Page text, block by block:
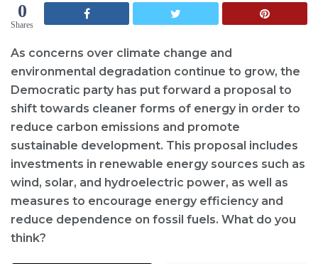
0
Shares
As concerns over climate change and
environmental degradation continue to grow, the
Democratic party has put forward a proposal to
shift towards cleaner forms of energy in order to
reduce carbon emissions and promote
sustainable development. This proposal includes
investments in renewable energy sources such as
wind, solar, and hydroelectric power, as well as
measures to encourage energy efficiency and
reduce dependence on fossil fuels. What do you
think?